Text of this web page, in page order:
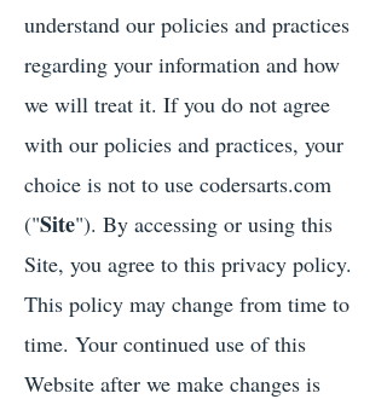
understand our policies and practices
regarding your information and how
we will treat it. If you do not agree
with our policies and practices, your
choice is not to use codersarts.com
("Site"). By accessing or using this
Site, you agree to this privacy policy.
This policy may change from time to
time. Your continued use of this
Website after we make changes is